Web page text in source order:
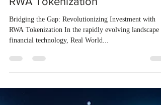
Revolutionizing Investment with
RWA Tokenization
Bridging the Gap: Revolutionizing Investment with
financial technology, Real World...